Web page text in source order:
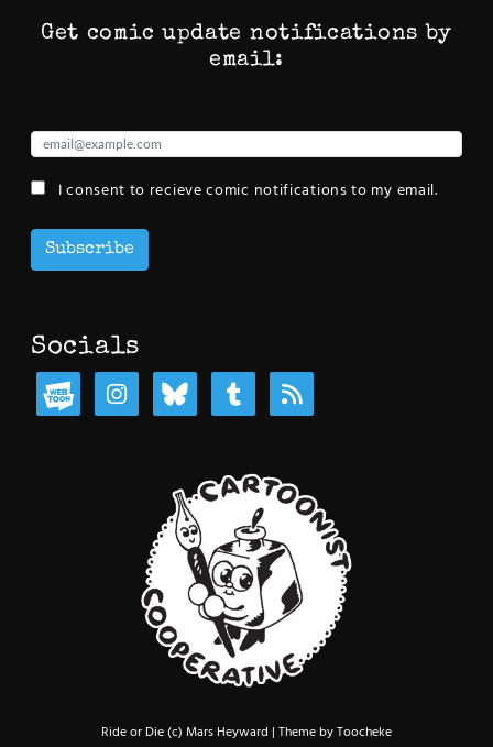
Get comic update notifications by
email:
I consent to recieve comic notifications to my email.
Subscribe
Socials
Ride or Die (c) Mars Heyward | Theme by Toocheke